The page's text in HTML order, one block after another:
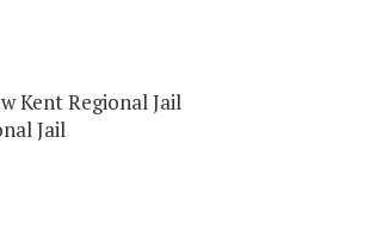
Kent Regional Jail
Jail